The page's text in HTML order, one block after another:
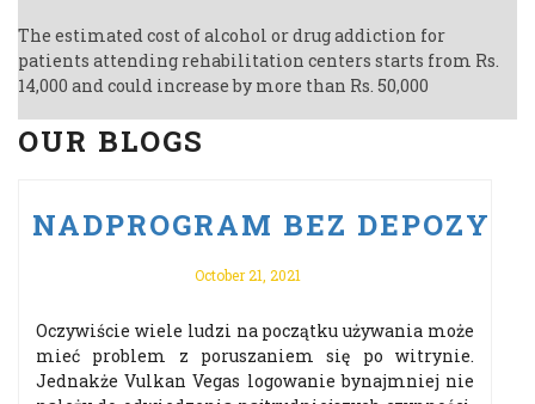
The estimated cost of alcohol or drug addiction for
patients attending rehabilitation centers starts from Rs.
14,000 and could increase by more than Rs. 50,000
OUR BLOGS
PO VULKAN VEGAS
NADPROGRAM BEZ
October 21, 2021
Oczywiście wiele ludzi na początku używania może
mieć problem z poruszaniem się po witrynie.
Jednakże Vulkan Vegas logowanie bynajmniej nie